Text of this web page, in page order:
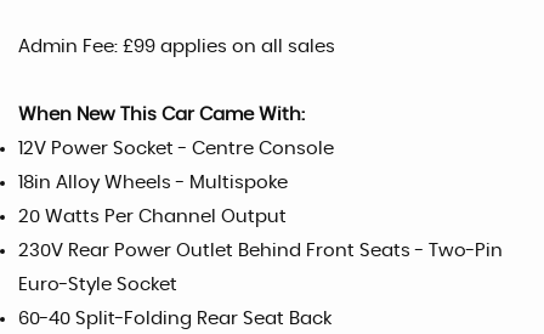
Admin Fee: £99 applies on all sales
When New This Car Came With:
12V Power Socket - Centre Console
18in Alloy Wheels - Multispoke
20 Watts Per Channel Output
230V Rear Power Outlet Behind Front Seats - Two-Pin
Euro-Style Socket
60-40 Split-Folding Rear Seat Back